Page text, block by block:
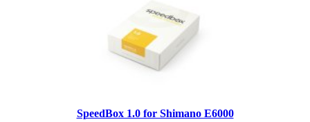
SpeedBox 1.0 for Shimano E6000